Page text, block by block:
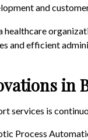
and
healthcare
and efficient
in
services is
Process